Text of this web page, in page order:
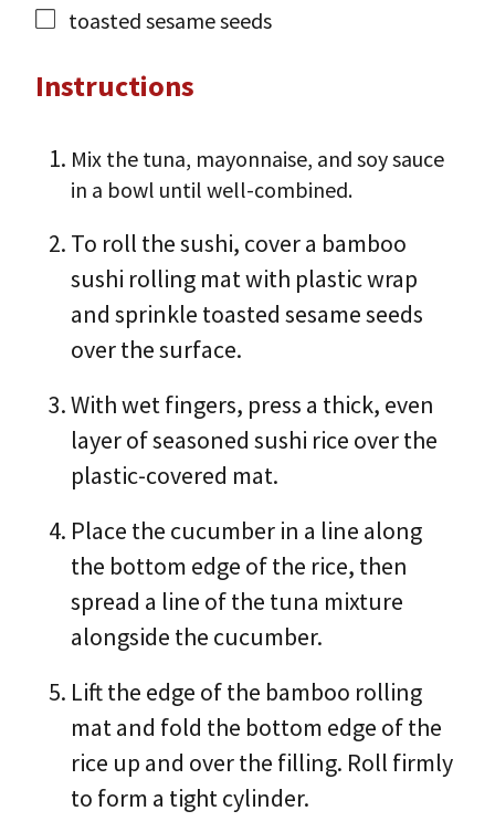
toasted sesame seeds
Instructions
Mix the tuna, mayonnaise, and soy sauce
in a bowl until well-combined.
To roll the sushi, cover a bamboo
sushi rolling mat with plastic wrap
and sprinkle toasted sesame seeds
over the surface.
With wet fingers, press a thick, even
layer of seasoned sushi rice over the
plastic-covered mat.
Place the cucumber in a line along
the bottom edge of the rice, then
spread a line of the tuna mixture
alongside the cucumber.
Lift the edge of the bamboo rolling
mat and fold the bottom edge of the
rice up and over the filling. Roll firmly
to form a tight cylinder.